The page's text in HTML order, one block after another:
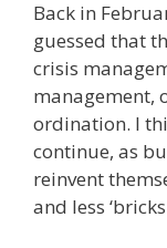
Back in
guessed that
crisis
management,
ordination. I
continue, as
reinvent
and less